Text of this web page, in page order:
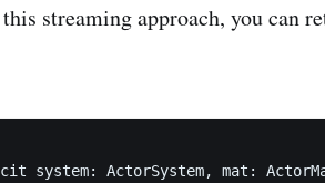
streaming approach, you can
system: ActorSystem, mat: